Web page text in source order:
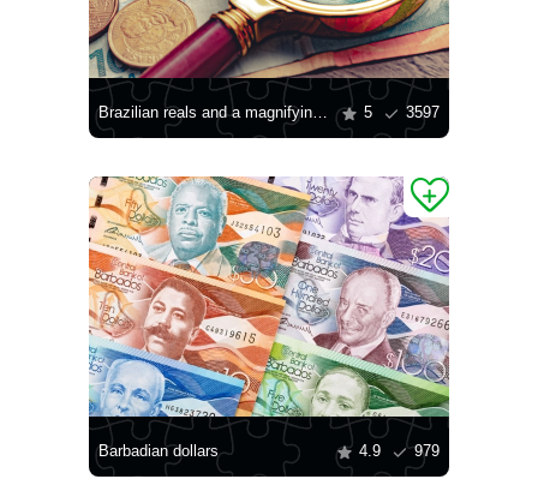
Brazilian reals and a magnifying glass 5 3597
Barbadian dollars 4.9 979